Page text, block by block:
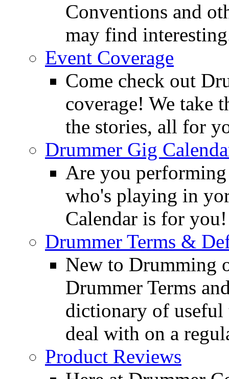
Conventions and
may find
Event Coverage
Come check out
coverage! We take
the stories, all for
Drummer Gig
Are you
who's playing in
Calendar is for you!
Drummer Terms &
New to Drumming
Drummer Terms
dictionary of useful
deal with on a
Product Reviews